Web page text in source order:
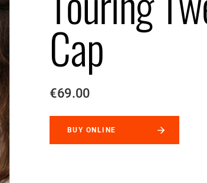
Cap
€69.00
BUY ONLINE